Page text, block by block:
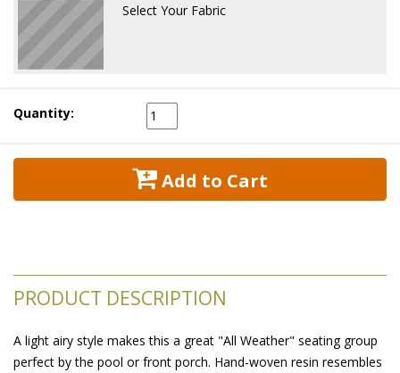
Select Your Fabric
Quantity:
Add to Cart
PRODUCT DESCRIPTION
A light airy style makes this a great "All Weather" seating group
perfect by the pool or front porch. Hand-woven resin resembles